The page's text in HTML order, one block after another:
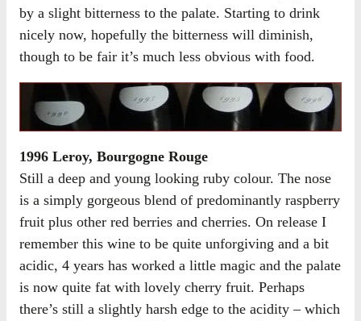
by a slight bitterness to the palate. Starting to drink
nicely now, hopefully the bitterness will diminish,
though to be fair it’s much less obvious with food.
1996 Leroy, Bourgogne Rouge
Still a deep and young looking ruby colour. The nose
is a simply gorgeous blend of predominantly raspberry
fruit plus other red berries and cherries. On release I
remember this wine to be quite unforgiving and a bit
acidic, 4 years has worked a little magic and the palate
is now quite fat with lovely cherry fruit. Perhaps
there’s still a slightly harsh edge to the acidity – which